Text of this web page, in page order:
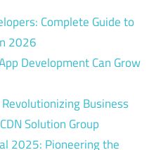
Complete Guide to
2026
Development Can Grow
Business
Solution Group
2025: Pioneering the